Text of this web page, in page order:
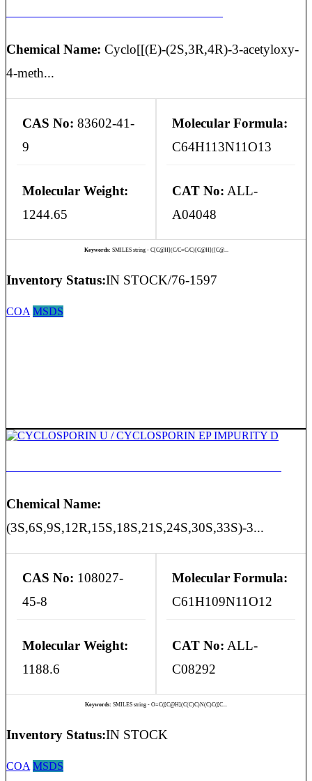
Chemical Name: Cyclo[[(E)-(2S,3R,4R)-3-acetyloxy-
4-meth...
CAS No: 83602-41-
9
Molecular Formula:
C64H113N11O13
Molecular Weight:
1244.65
CAT No: ALL-
A04048
Keywords: SMILES string - C[C@H](C/C=C/C)[C@H]([C@...
Inventory Status:IN STOCK/76-1597
COA MSDS
Chemical Name:
(3S,6S,9S,12R,15S,18S,21S,24S,30S,33S)-3...
CAS No: 108027-
45-8
Molecular Formula:
C61H109N11O12
Molecular Weight:
1188.6
CAT No: ALL-
C08292
Keywords: SMILES string - O=C([C@H](C(C)C)N(C)C([C...
Inventory Status:IN STOCK
COA MSDS